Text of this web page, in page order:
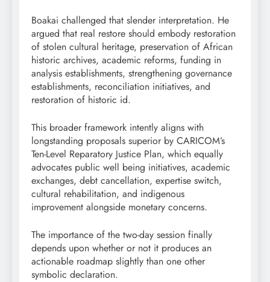
Boakai challenged that slender interpretation. He
argued that real restore should embody restoration
of stolen cultural heritage, preservation of African
historic archives, academic reforms, funding in
analysis establishments, strengthening governance
establishments, reconciliation initiatives, and
restoration of historic id.
This broader framework intently aligns with
longstanding proposals superior by CARICOM’s
Ten-Level Reparatory Justice Plan, which equally
advocates public well being initiatives, academic
exchanges, debt cancellation, expertise switch,
cultural rehabilitation, and indigenous
improvement alongside monetary concerns.
The importance of the two-day session finally
depends upon whether or not it produces an
actionable roadmap slightly than one other
symbolic declaration.